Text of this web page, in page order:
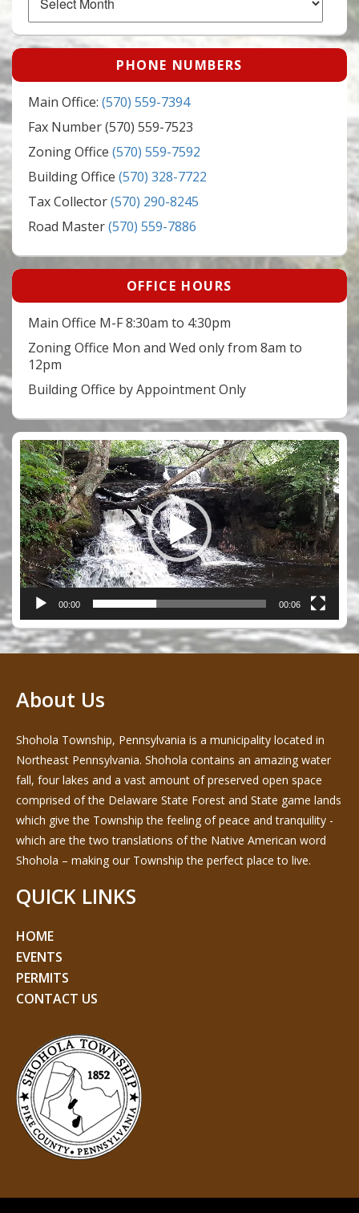
PHONE NUMBERS
Main Office: (570) 559-7394
Fax Number (570) 559-7523
Zoning Office (570) 559-7592
Building Office (570) 328-7722
Tax Collector(570) 290-8245
Road Master(570) 559-7886
OFFICE HOURS
Main Office M-F 8:30am to 4:30pm
Zoning Office Mon and Wed only from 8am to
12pm
Building Office by Appointment Only
Video
Player
00:00 00:06
About Us
Shohola Township, Pennsylvania is a municipality located in
Northeast Pennsylvania. Shohola contains an amazing water
fall, four lakes and a vast amount of preserved open space
comprised of the Delaware State Forest and State game lands
which give the Township the feeling of peace and tranquility -
which are the two translations of the Native American word
Shohola – making our Township the perfect place to live.
QUICK LINKS
HOME
EVENTS
PERMITS
CONTACT US